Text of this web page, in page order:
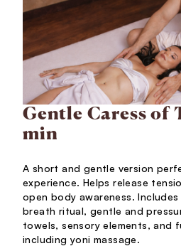
Gentle Caress of
min
A short and gentle version
experience. Helps release
open body awareness.
breath ritual, gentle and
towels, sensory elements, and
including yoni massage.